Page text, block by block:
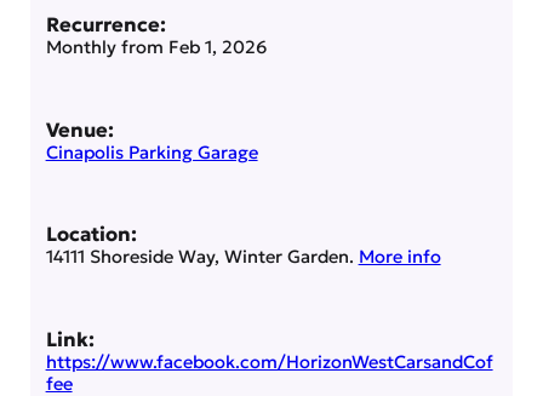
Recurrence:
Monthly from Feb 1, 2026
Venue:
Cinapolis Parking Garage
Location:
14111 Shoreside Way, Winter Garden. More info
Link:
https://www.facebook.com/HorizonWestCarsandCof
fee